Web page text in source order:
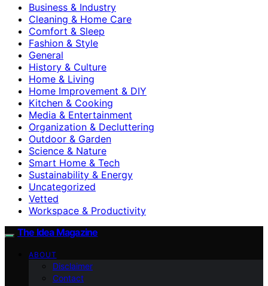
Business & Industry
Cleaning & Home Care
Comfort & Sleep
Fashion & Style
General
History & Culture
Home & Living
Home Improvement & DIY
Kitchen & Cooking
Media & Entertainment
Organization & Decluttering
Outdoor & Garden
Science & Nature
Smart Home & Tech
Sustainability & Energy
Uncategorized
Vetted
Workspace & Productivity
The Idea Magazine
ABOUT
Disclaimer
Contact